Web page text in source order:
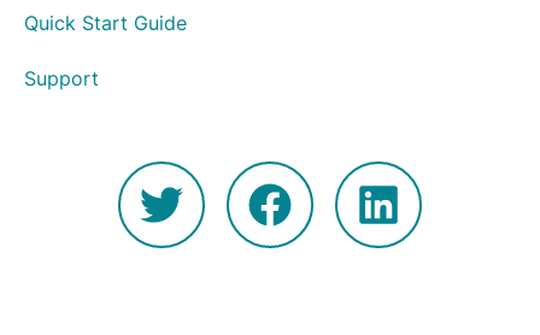
Quick Start Guide
Support